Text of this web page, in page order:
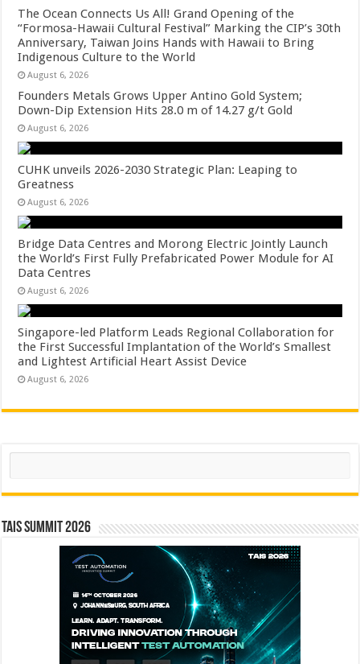
The Ocean Connects Us All! Grand Opening of the
“Formosa-Hawaii Cultural Festival” Marking the CIP’s 30th
Anniversary, Taiwan Joins Hands with Hawaii to Bring
Indigenous Culture to the World
August 6, 2026
Founders Metals Grows Upper Antino Gold System;
Down-Dip Extension Hits 28.0 m of 14.27 g/t Gold
August 6, 2026
CUHK unveils 2026-2030 Strategic Plan: Leaping to
Greatness
August 6, 2026
Bridge Data Centres and Morong Electric Jointly Launch
the World’s First Fully Prefabricated Power Module for AI
Data Centres
August 6, 2026
Singapore-led Platform Leads Regional Collaboration for
the First Successful Implantation of the World’s Smallest
and Lightest Artificial Heart Assist Device
August 6, 2026
Search
TAIS Summit 2026